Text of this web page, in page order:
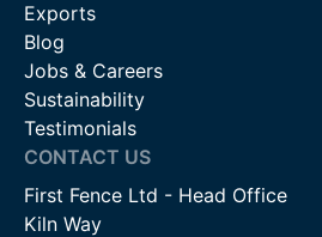
Exports
Blog
Jobs & Careers
Sustainability
Testimonials
CONTACT US
First Fence Ltd - Head Office
Kiln Way